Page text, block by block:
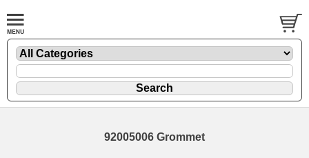
92005006 Grommet